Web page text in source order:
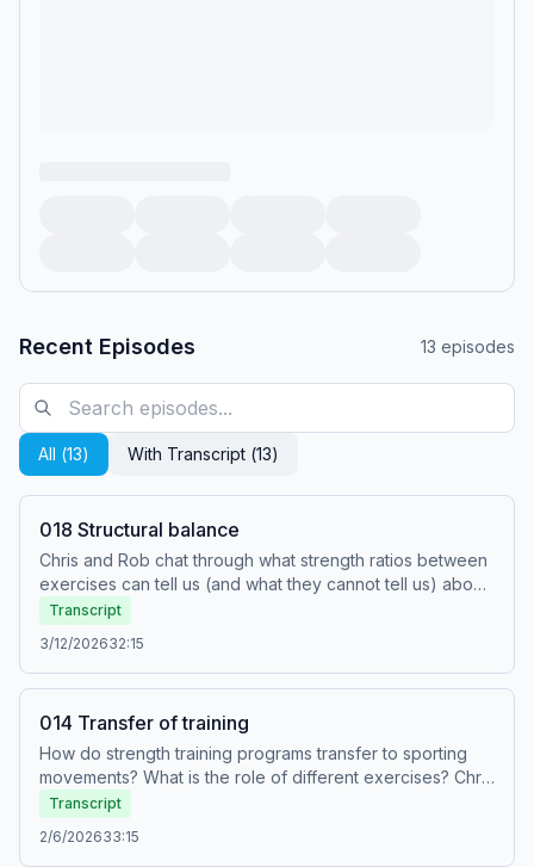
Recent Episodes 13 episodes
All (13) With Transcript (13)
018 Structural balance
Chris and Rob chat through what strength ratios between
exercises can tell us (and what they cannot tell us) about
writing athletic training programs.
Transcript
3/12/202632:15
014 Transfer of training
How do strength training programs transfer to sporting
movements? What is the role of different exercises? Chris
and Rob unpack the physiology and then go on to
provide both positive and negative examples from
existing training programs.
Transcript
2/6/202633:15